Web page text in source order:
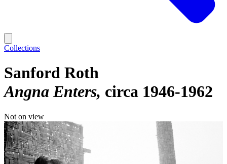
Collections
Sanford Roth
Angna Enters circa 1946-1962
Not on view